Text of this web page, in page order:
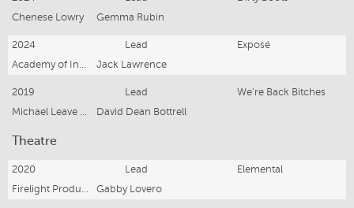
Chenese Lowry
Gemma Rubin
2024 Lead
Exposé
Academy of Interactive Entertainment
Jack Lawrence
2019 Lead
We're Back Bitches
Michael Leave Productions
David Dean Bottrell
Theatre
2020 Lead
Elemental
Firelight Productions
Gabby Lovero